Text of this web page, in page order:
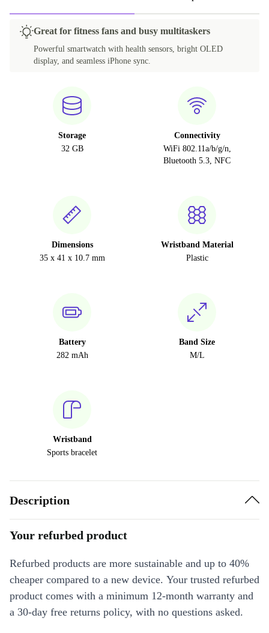
Great for fitness fans and busy multitaskers
Powerful smartwatch with health sensors, bright OLED
display, and seamless iPhone sync.
Storage
32 GB
Connectivity
WiFi 802.11a/b/g/n,
Bluetooth 5.3, NFC
Dimensions
35 x 41 x 10.7 mm
Wristband Material
Plastic
Battery
282 mAh
Band Size
M/L
Wristband
Sports bracelet
Description
Your refurbed product
Refurbed products are more sustainable and up to 40%
cheaper compared to a new device. Your trusted refurbed
product comes with a minimum 12-month warranty and
a 30-day free returns policy, with no questions asked.